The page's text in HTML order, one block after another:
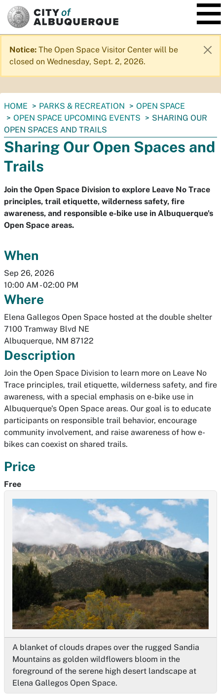
SKIP TO MAIN CONTENT
Notice: The Open Space Visitor Center will be
closed on Wednesday, Sept. 2, 2026.
You
are
here:
HOME PARKS & RECREATION
OPEN SPACE
OPEN SPACE UPCOMING EVENTS
SHARING OUR
OPEN SPACES AND TRAILS
Sharing Our Open Spaces and
Trails
Join the Open Space Division to explore Leave No Trace
principles, trail etiquette, wilderness safety, fire
awareness, and responsible e-bike use in Albuquerque's
Open Space areas.
When
Sep 26, 2026
10:00 AM - 02:00 PM
Where
Elena Gallegos Open Space hosted at the double shelter
7100 Tramway Blvd NE
Albuquerque, NM 87122
Description
Join the Open Space Division to learn more on Leave No
Trace principles, trail etiquette, wilderness safety, and fire
awareness, with a special emphasis on e-bike use in
Albuquerque's Open Space areas. Our goal is to educate
participants on responsible trail behavior, encourage
community involvement, and raise awareness of how e-
bikes can coexist on shared trails.
Price
Free
A blanket of clouds drapes over the rugged Sandia
Mountains as golden wildflowers bloom in the
foreground of the serene high desert landscape at
Elena Gallegos Open Space.